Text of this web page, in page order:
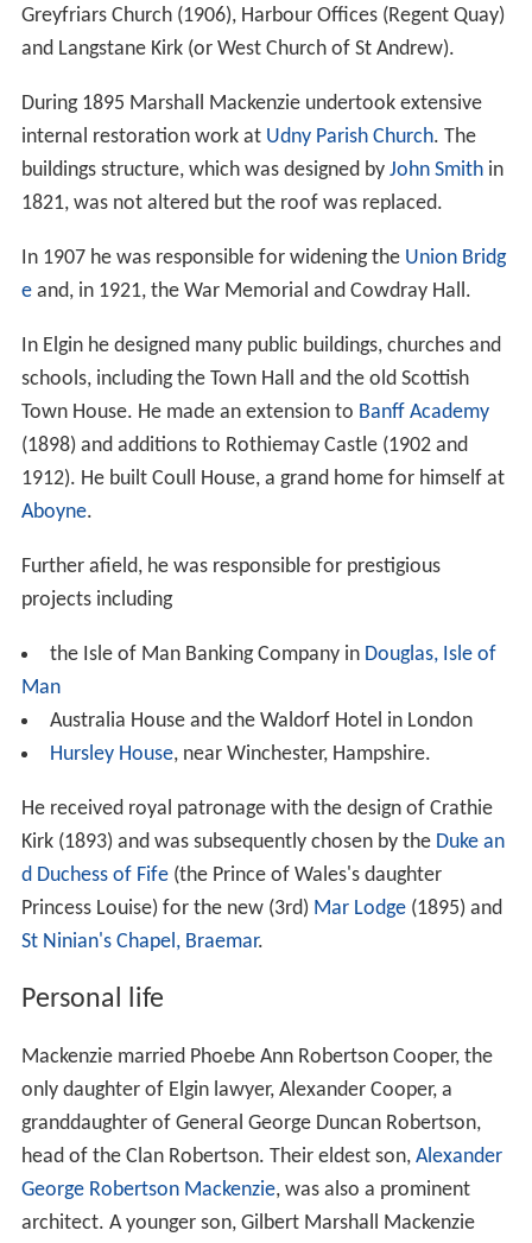
Greyfriars Church (1906), Harbour Offices (Regent Quay)
and Langstane Kirk (or West Church of St Andrew).
During 1895 Marshall Mackenzie undertook extensive
internal restoration work at Udny Parish Church. The
buildings structure, which was designed by John Smithin
1821, was not altered but the roof was replaced.
In 1907 he was responsible for widening the Union Bridg
eand, in 1921, the War Memorial and Cowdray Hall.
In Elgin he designed many public buildings, churches and
schools, including the Town Hall and the old Scottish
Town House. He made an extension to Banff Academy
(1898) and additions to Rothiemay Castle (1902 and
1912). He built Coull House, a grand home for himself at
Aboyne.
Further afield, he was responsible for prestigious
projects including
the Isle of Man Banking Company in Douglas, Isle of
Man
Australia House and the Waldorf Hotel in London
Hursley House, near Winchester, Hampshire.
He received royal patronage with the design of Crathie
Kirk (1893) and was subsequently chosen by the Duke an
d Duchess of Fife(the Prince of Wales's daughter
Princess Louise) for the new (3rd) Mar Lodge(1895) and
St Ninian's Chapel, Braemar.
Personal life
Mackenzie married Phoebe Ann Robertson Cooper, the
only daughter of Elgin lawyer, Alexander Cooper, a
granddaughter of General George Duncan Robertson,
head of the Clan Robertson. Their eldest son, Alexander
George Robertson Mackenzie, was also a prominent
architect. A younger son, Gilbert Marshall Mackenzie